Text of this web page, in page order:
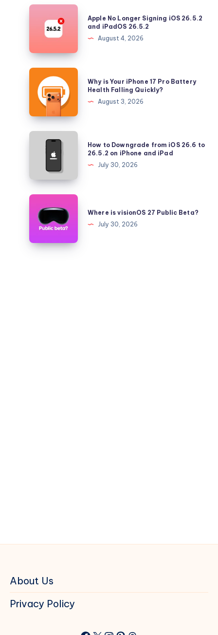
Apple
Longer
iOS
26.5.2
and
iPadOS
26.5.2
Apple No Longer Signing iOS 26.5.2
and iPadOS 26.5.2
August 4, 2026
Why
Your
iPhone
17
Pro
Falling
Quickly?
Why is Your iPhone 17 Pro Battery
Health Falling Quickly?
August 3, 2026
Downgrade
iOS
26.6
26.5.2
iPhone
How to Downgrade from iOS 26.6 to
26.5.2 on iPhone and iPad
July 30, 2026
Where
visionOS
Public
Where is visionOS 27 Public Beta?
July 30, 2026
About Us
Privacy Policy